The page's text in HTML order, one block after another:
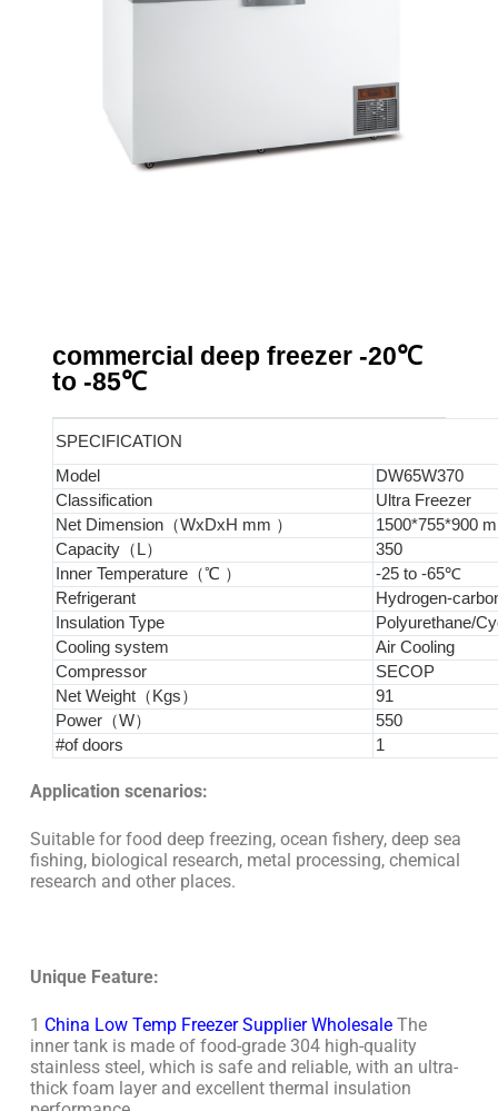
commercial deep freezer -20℃
to -85℃
SPECIFICATION
Model
DW65W370
Classification
Ultra Freezer
Net Dimension（WxDxH mm ）
1500*755*900
Capacity（L）
350
Inner Temperature（℃ ）
-25 to -65℃
Refrigerant
Hydrogen-
Insulation Type
Polyurethane/
Cooling system
Air Cooling
Compressor
SECOP
Net Weight（Kgs）
91
Power（W）
550
#of doors
1
Application scenarios:
Suitable for food deep freezing, ocean fishery, deep sea
fishing, biological research, metal processing, chemical
research and other places.
Unique Feature:
1 China Low Temp Freezer Supplier WholesaleThe
inner tank is made of food-grade 304 high-quality
stainless steel, which is safe and reliable, with an ultra-
thick foam layer and excellent thermal insulation